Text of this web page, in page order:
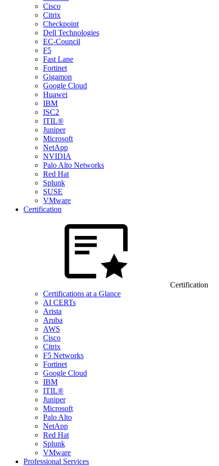
Cisco
Citrix
Checkpoint
Dell Technologies
EC-Council
F5
Fast Lane
Fortinet
Gigamon
Google Cloud
Huawei
IBM
ISC2
ITIL®
Juniper
Microsoft
NetApp
NVIDIA
Palo Alto Networks
Red Hat
Splunk
SUSE
VMware
Certification
Certification
Certifications at a Glance
AI CERTs
Arista
Aruba
AWS
Cisco
Citrix
F5 Networks
Fortinet
Google Cloud
IBM
ITIL®
Juniper
Microsoft
Palo Alto
NetApp
Red Hat
Splunk
VMware
Professional Services